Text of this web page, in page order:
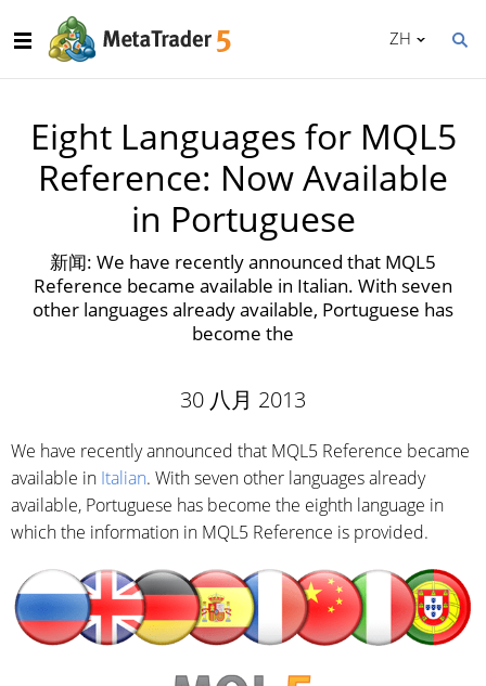
ZH
Eight Languages for MQL5
Reference: Now Available
in Portuguese
新闻: We have recently announced that MQL5
Reference became available in Italian. With seven
other languages already available, Portuguese has
become the
30 八月 2013
We have recently announced that MQL5 Reference became
available in Italian. With seven other languages already
available, Portuguese has become the eighth language in
which the information in MQL5 Reference is provided.